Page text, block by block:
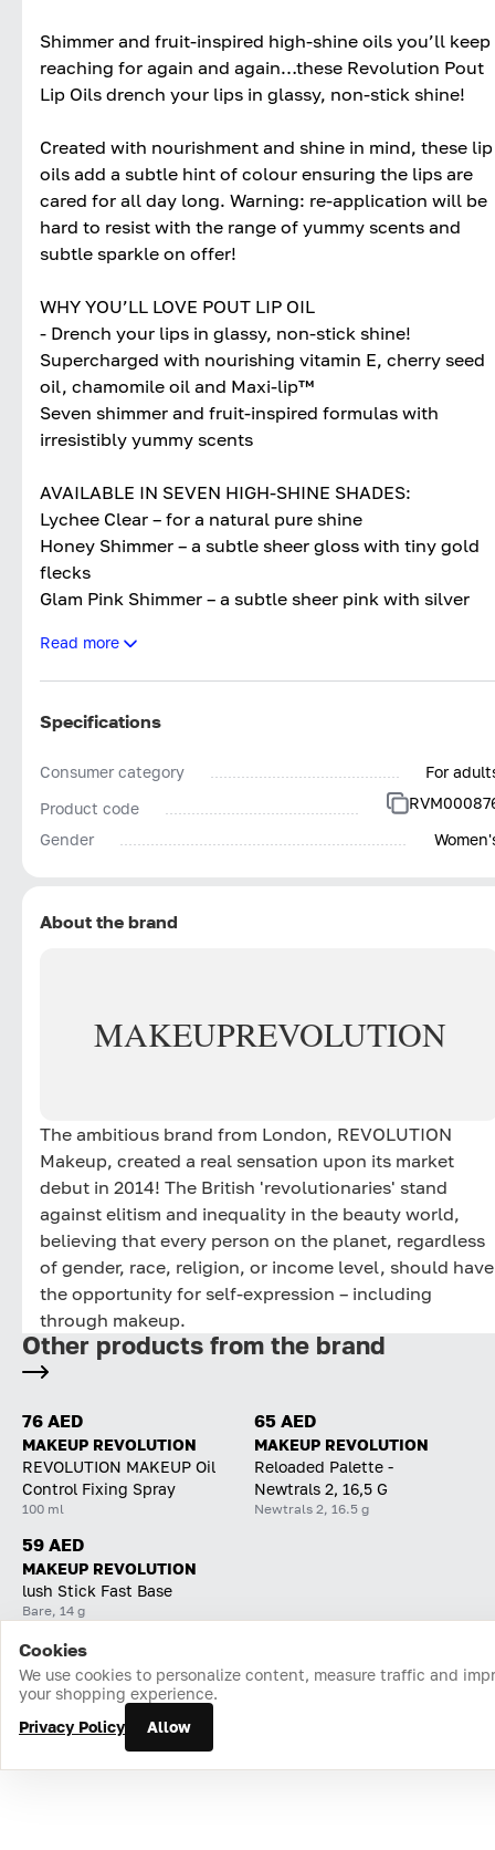
Shimmer and fruit-inspired high-shine oils you’ll keep
reaching for again and again…these Revolution Pout
Lip Oils drench your lips in glassy, non-stick shine!
Created with nourishment and shine in mind, these lip
oils add a subtle hint of colour ensuring the lips are
cared for all day long. Warning: re-application will be
hard to resist with the range of yummy scents and
subtle sparkle on offer!
WHY YOU’LL LOVE POUT LIP OIL
- Drench your lips in glassy, non-stick shine!
Supercharged with nourishing vitamin E, cherry seed
oil, chamomile oil and Maxi-lip™
Seven shimmer and fruit-inspired formulas with
irresistibly yummy scents
AVAILABLE IN SEVEN HIGH-SHINE SHADES:
Lychee Clear – for a natural pure shine
Honey Shimmer – a subtle sheer gloss with tiny gold
flecks
Glam Pink Shimmer – a subtle sheer pink with silver
Raspberry Pink – a high-shine light pink
Juicy Peach – a high-shine peachy-orange
Cherry Red – a high-shine pop of cherry
Read more
Specifications
Consumer category
For
Product code
Gender
About the brand
MAKEUPREVOLUTION
The ambitious brand from London, REVOLUTION
Makeup, created a real sensation upon its market
debut in 2014! The British 'revolutionaries' stand
against elitism and inequality in the beauty world,
believing that every person on the planet, regardless
of gender, race, religion, or income level, should have
the opportunity for self-expression – including
through makeup.
Other products from the brand
76 AED
MAKEUP REVOLUTION
REVOLUTION MAKEUP Oil
Control Fixing Spray
100 ml
65 AED
MAKEUP REVOLUTION
Reloaded Palette -
Newtrals 2, 16,5 G
Newtrals 2, 16.5 g
59 AED
MAKEUP REVOLUTION
lush Stick Fast Base
Bare, 14 g
Home Catalog Cart Favorites Login
Cookies
We use cookies to personalize content, measure traffic and
your shopping experience.
Privacy Policy
Allow